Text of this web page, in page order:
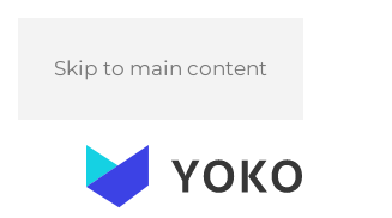
Skip to main content